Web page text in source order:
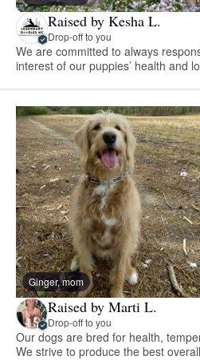
Raised by Kesha L.
Drop-off to you
We are committed to always
interest of our puppies’ health and
Ginger, mom
Raised by Marti L.
Drop-off to you
Our dogs are bred for health,
We strive to produce the best